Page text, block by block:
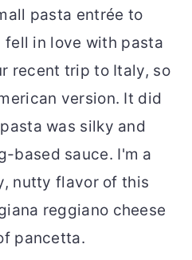
pasta entrée to
fell in love with pasta
recent trip to Italy, so
version. It did
was silky and
based sauce. I'm a
nutty flavor of this
reggiano cheese
pancetta.